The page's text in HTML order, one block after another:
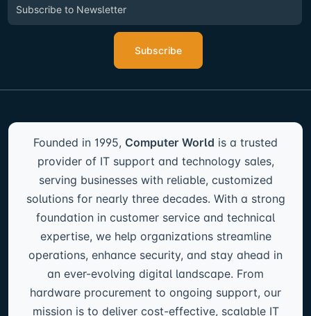
Subscribe
Founded in 1995, Computer World is a trusted
provider of IT support and technology sales,
serving businesses with reliable, customized
solutions for nearly three decades. With a strong
foundation in customer service and technical
expertise, we help organizations streamline
operations, enhance security, and stay ahead in
an ever-evolving digital landscape. From
hardware procurement to ongoing support, our
mission is to deliver cost-effective, scalable IT